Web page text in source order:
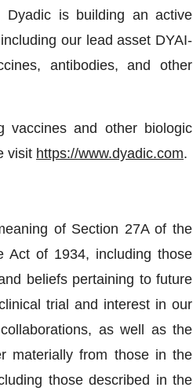
Dyadic is building an active
our lead asset DYAI-
antibodies, and other
vaccines and other biologic
visit https://www.dyadic.com.
of Section 27A of the
Act of 1934, including those
beliefs pertaining to future
trial and interest in our
as well as the
materially from those in the
those described in the